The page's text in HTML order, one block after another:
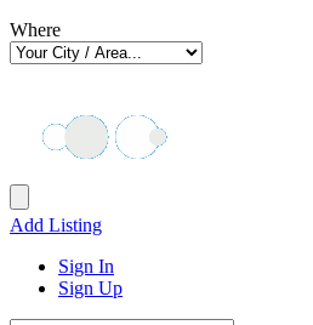
Where
Add Listing
Sign In
Sign Up